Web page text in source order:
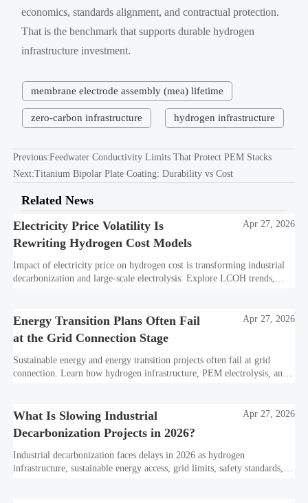
economics, standards alignment, and contractual protection.
That is the benchmark that supports durable hydrogen
infrastructure investment.
membrane electrode assembly (mea) lifetime
zero-carbon infrastructure hydrogen infrastructure
Previous:Feedwater Conductivity Limits That Protect PEM Stacks
Next:Titanium Bipolar Plate Coating: Durability vs Cost
Related News
Electricity Price Volatility Is
Rewriting Hydrogen Cost Models
Apr 27, 2026
Impact of electricity price on hydrogen cost is transforming industrial
decarbonization and large-scale electrolysis. Explore LCOH trends,
Energy Transition Plans Often Fail
at the Grid Connection Stage
Apr 27, 2026
Sustainable energy and energy transition projects often fail at grid
connection. Learn how hydrogen infrastructure, PEM electrolysis, and
What Is Slowing Industrial
Decarbonization Projects in 2026?
Apr 27, 2026
Industrial decarbonization faces delays in 2026 as hydrogen
infrastructure, sustainable energy access, grid limits, safety standards,